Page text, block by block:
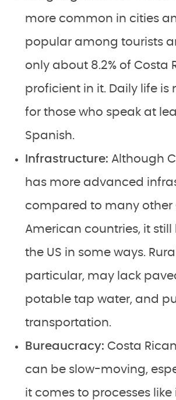
more common in cities
popular among tourists
only about 8.2% of Costa
proficient in it. Daily life is
for those who speak at
Spanish.
Infrastructure: Although
has more advanced
compared to many other
American countries, it
the US in some ways.
particular, may lack
potable tap water, and
transportation.
Bureaucracy: Costa
can be slow-moving,
it comes to processes